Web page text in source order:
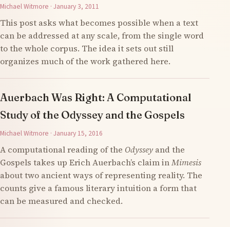
Michael Witmore · January 3, 2011
This post asks what becomes possible when a text
can be addressed at any scale, from the single word
to the whole corpus. The idea it sets out still
organizes much of the work gathered here.
Auerbach Was Right: A Computational
Study of the Odyssey and the Gospels
Michael Witmore · January 15, 2016
A computational reading of the Odysseyand the
Gospels takes up Erich Auerbach’s claim inMimesis
about two ancient ways of representing reality. The
counts give a famous literary intuition a form that
can be measured and checked.